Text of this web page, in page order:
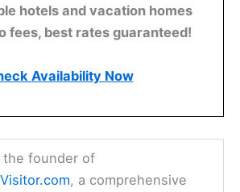
hotels and vacation homes
fees, best rates guaranteed!
Availability Now
the founder of
, a comprehensive